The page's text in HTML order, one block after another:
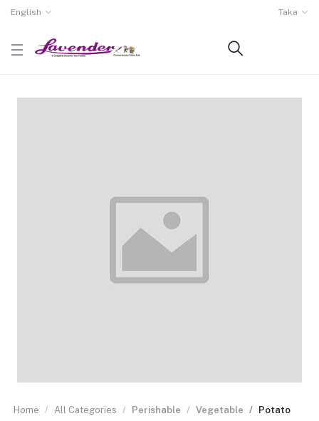
English Taka
Home All Categories Perishable Vegetable Potato